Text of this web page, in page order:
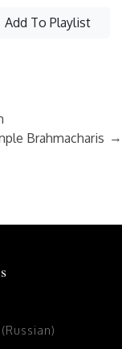
Add To Playlist
Brahmacharis →